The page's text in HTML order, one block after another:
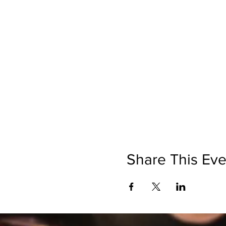
Share This